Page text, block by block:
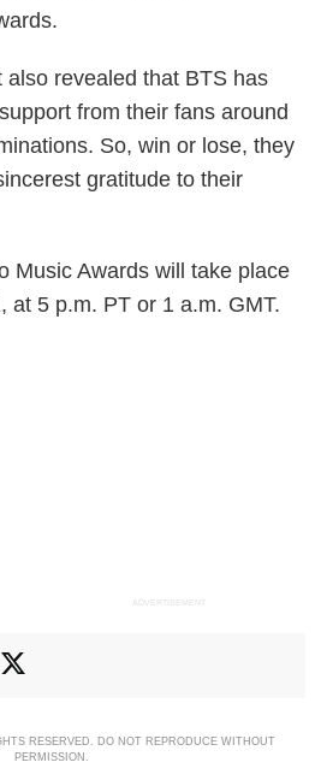
also revealed that BTS has
from their fans around
So, win or lose, they
gratitude to their
Music Awards will take place
at 5 p.m. PT or 1 a.m. GMT.
ADVERTISEMENT
RESERVED. DO NOT REPRODUCE WITHOUT
PERMISSION.